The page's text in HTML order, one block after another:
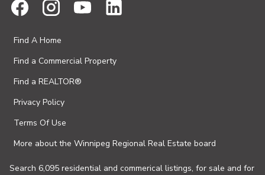
Find A Home
Find a Commercial Property
Find a REALTOR®
Privacy Policy
Terms Of Use
More about the Winnipeg Regional Real Estate board
Search 6,095 residential and commerical listings, for sale and for